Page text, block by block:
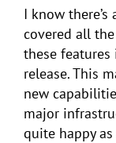
I know
covered all
these features
release. This
new
major
quite happy